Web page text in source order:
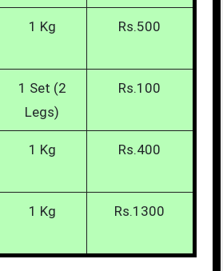
1 Kg Rs.500
1 Set (2
Legs)
Rs.100
1 Kg Rs.400
1 Kg Rs.1300